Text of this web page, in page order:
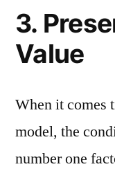
3.
Value
When it comes
model, the
number one